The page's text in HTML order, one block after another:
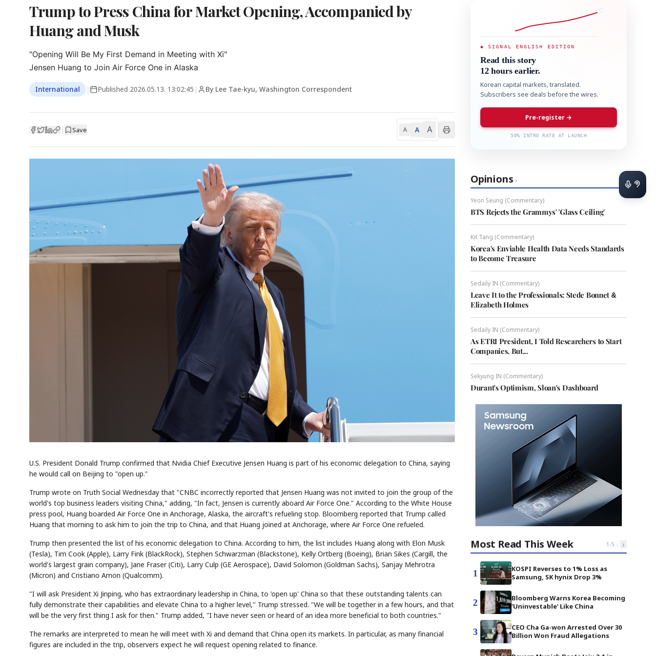
Trump to Press China for Market Opening, Accompanied by
Huang and Musk
"Opening Will Be My First Demand in Meeting with Xi"
Jensen Huang to Join Air Force One in Alaska
International | Published 2026.05.13. 13:02:45 | By Lee Tae-kyu, Washington Correspondent
| Save A A A
U.S. President Donald Trump confirmed that Nvidia Chief Executive Jensen Huang is part of his economic delegation to China, saying
he would call on Beijing to "open up."
Trump wrote on Truth Social Wednesday that "CNBC incorrectly reported that Jensen Huang was not invited to join the group of the
world's top business leaders visiting China," adding, "In fact, Jensen is currently aboard Air Force One." According to the White House
press pool, Huang boarded Air Force One in Anchorage, Alaska, the aircraft's refueling stop. Bloomberg reported that Trump called
Huang that morning to ask him to join the trip to China, and that Huang joined at Anchorage, where Air Force One refueled.
Trump then presented the list of his economic delegation to China. According to him, the list includes Huang along with Elon Musk
(Tesla), Tim Cook (Apple), Larry Fink (BlackRock), Stephen Schwarzman (Blackstone), Kelly Ortberg (Boeing), Brian Sikes (Cargill, the
world's largest grain company), Jane Fraser (Citi), Larry Culp (GE Aerospace), David Solomon (Goldman Sachs), Sanjay Mehrotra
(Micron) and Cristiano Amon (Qualcomm).
"I will ask President Xi Jinping, who has extraordinary leadership in China, to 'open up' China so that these outstanding talents can
fully demonstrate their capabilities and elevate China to a higher level," Trump stressed. "We will be together in a few hours, and that
will be the very first thing I ask for then." Trump added, "I have never seen or heard of an idea more beneficial to both countries."
The remarks are interpreted to mean he will meet with Xi and demand that China open its markets. In particular, as many financial
figures are included in the trip, observers expect he will request opening related to finance.
◆ SIGNAL ENGLISH EDITION
Read this story
12 hours earlier.
Korean capital markets, translated.
Subscribers see deals before the wires.
Pre-register →
50% INTRO RATE AT LAUNCH
Opinions ›
Yeon Seung (Commentary)
BTS Rejects the Grammys' 'Glass Ceiling'
Kit Tang (Commentary)
Korea's Enviable Health Data Needs Standards
to Become Treasure
Sedaily IN (Commentary)
Leave It to the Professionals: Stede Bonnet &
Elizabeth Holmes
Sedaily IN (Commentary)
As ETRI President, I Told Researchers to Start
Companies. But...
Sekyung IN (Commentary)
Durant's Optimism, Sloan's Dashboard
Most Read This Week 1-5 ‹ ›
1
KOSPI Reverses to 1% Loss as
Samsung, SK hynix Drop 3%
2
Bloomberg Warns Korea Becoming
'Uninvestable' Like China
3
CEO Cha Ga-won Arrested Over 30
Billion Won Fraud Allegations